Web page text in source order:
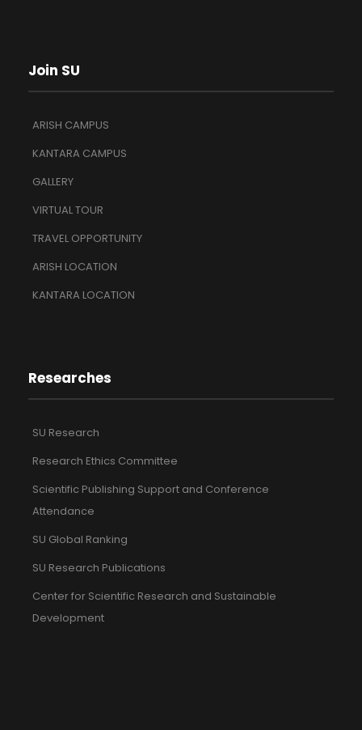
Join SU
ARISH CAMPUS
KANTARA CAMPUS
GALLERY
VIRTUAL TOUR
TRAVEL OPPORTUNITY
ARISH LOCATION
KANTARA LOCATION
Researches
SU Research
Research Ethics Committee
Scientific Publishing Support and Conference
Attendance
SU Global Ranking
SU Research Publications
Center for Scientific Research and Sustainable
Development